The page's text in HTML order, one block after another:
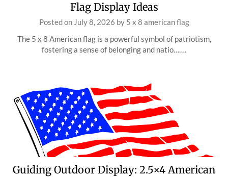
Flag Display Ideas
Posted on July 8, 2026 by 5 x 8 american flag
The 5 x 8 American flag is a powerful symbol of patriotism,
fostering a sense of belonging and natio…….
Guiding Outdoor Display: 2.5×4 American